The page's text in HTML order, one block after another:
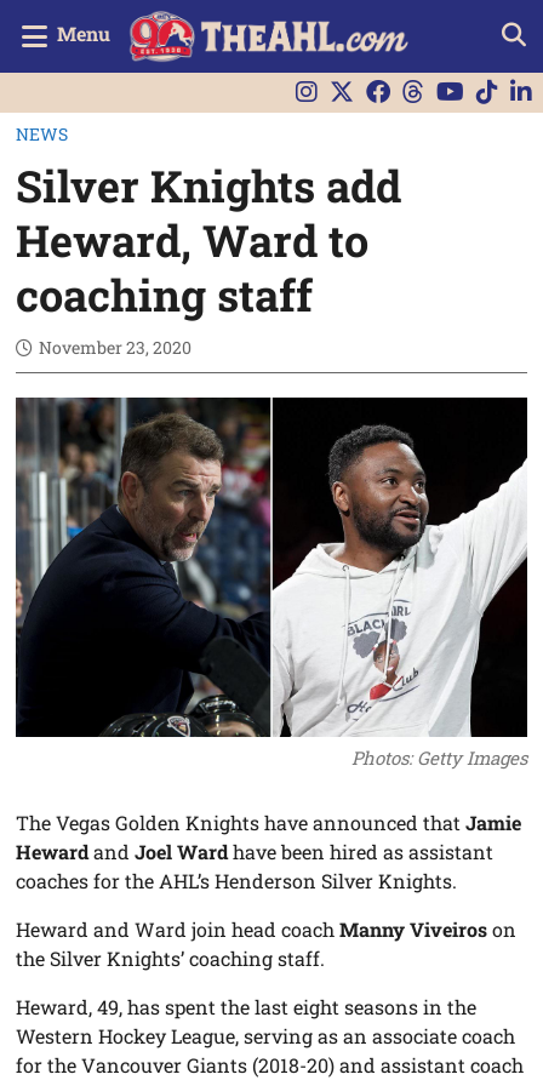
Menu
NEWS
Silver Knights add
Heward, Ward to
coaching staff
November 23, 2020
Photos: Getty Images
The Vegas Golden Knights have announced thatJamie
HewardandJoel Wardhave been hired as assistant
coaches for the AHL’s Henderson Silver Knights.
Heward and Ward join head coachManny Viveiroson
the Silver Knights’ coaching staff.
Heward, 49, has spent the last eight seasons in the
Western Hockey League, serving as an associate coach
for the Vancouver Giants (2018-20) and assistant coach